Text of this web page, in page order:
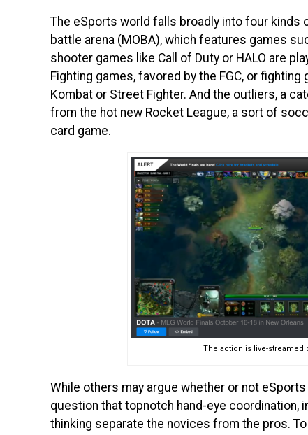
The eSports world falls broadly into four kinds
battle arena (MOBA), which features games
shooter games like Call of Duty or HALO are
Fighting games, favored by the FGC, or
Kombat or Street Fighter. And the outliers, a
from the hot new Rocket League, a sort of
card game.
The action is live-
While others may argue whether or not
question that topnotch hand-eye
thinking separate the novices from the pros.